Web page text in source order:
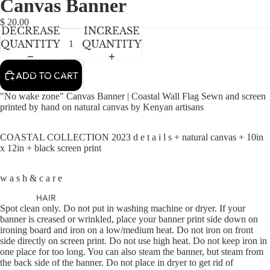
BABY GIRLS
BABY BOYS
KIDS (2-8)
BOYS
TWEEN (8-
16)
TWEEN GIRLS
ACCESSORIES
HAIR
JEWELRY
HATS
BAGS
IN
FULL
SCREEN
IN
FULL
SCREEN
Canvas Banner
$ 20.00
DECREASE
QUANTITY
INCREASE
QUANTITY
ADD TO CART
"No wake zone" Canvas Banner | Coastal Wall Flag Sewn and screen
printed by hand on natural canvas by Kenyan artisans
COASTAL COLLECTION 2023 d e t a i l s + natural canvas + 10in
x 12in + black screen print
w a s h & c a r e
Spot clean only. Do not put in washing machine or dryer. If your
banner is creased or wrinkled, place your banner print side down on
ironing board and iron on a low/medium heat. Do not iron on front
side directly on screen print. Do not use high heat. Do not keep iron in
one place for too long. You can also steam the banner, but steam from
the back side of the banner. Do not place in dryer to get rid of